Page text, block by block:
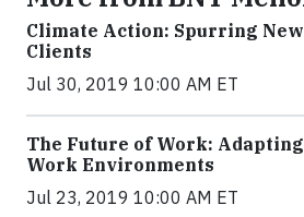
Climate Action: Spurring
Clients
Jul 30, 2019 10:00 AM ET
The Future of Work:
Work Environments
Jul 23, 2019 10:00 AM ET